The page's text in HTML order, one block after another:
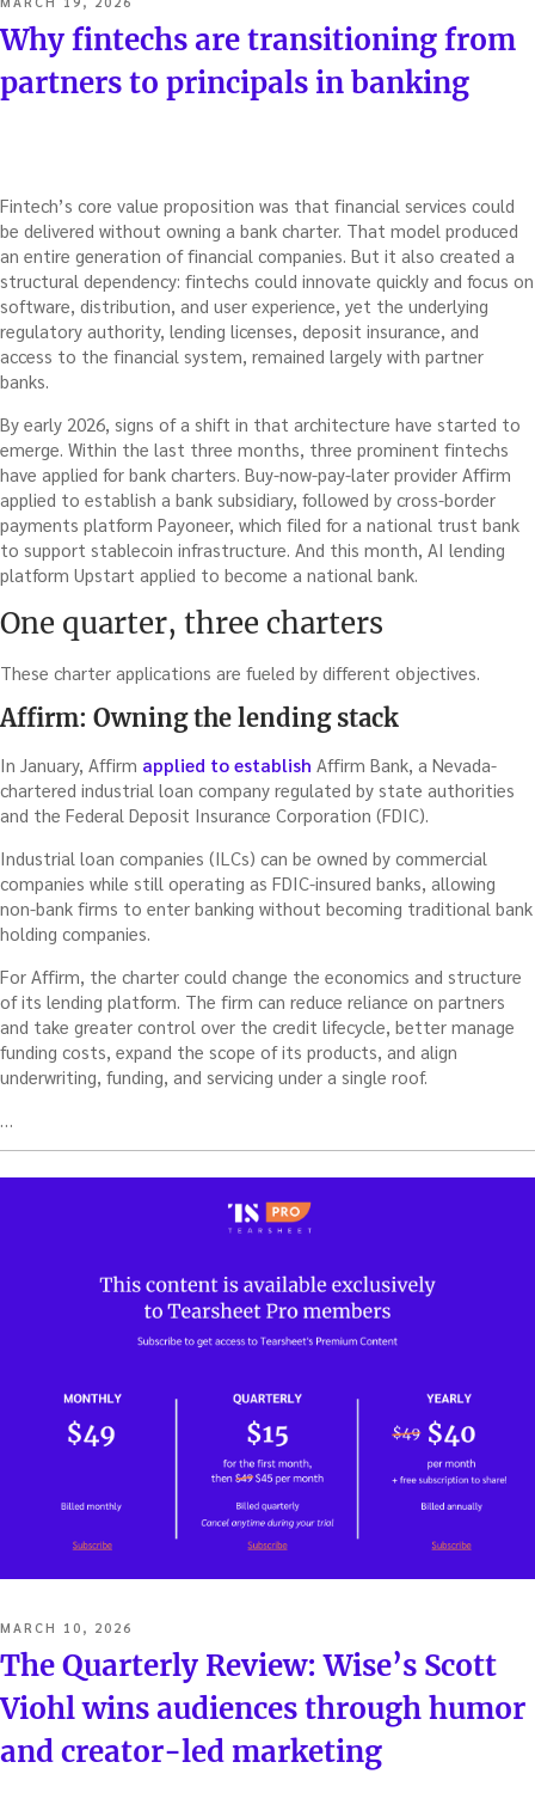
ON
Why fintechs are transitioning from
partners to principals in banking
Fintech’s core value proposition was that financial services could
be delivered without owning a bank charter. That model produced
an entire generation of financial companies. But it also created a
structural dependency: fintechs could innovate quickly and focus on
software, distribution, and user experience, yet the underlying
regulatory authority, lending licenses, deposit insurance, and
access to the financial system, remained largely with partner
banks.
By early 2026, signs of a shift in that architecture have started to
emerge. Within the last three months, three prominent fintechs
have applied for bank charters. Buy-now-pay-later provider Affirm
applied to establish a bank subsidiary, followed by cross-border
payments platform Payoneer, which filed for a national trust bank
to support stablecoin infrastructure. And this month, AI lending
platform Upstart applied to become a national bank.
One quarter, three charters
These charter applications are fueled by different objectives.
Affirm: Owning the lending stack
In January, Affirm applied to establish Affirm Bank, a Nevada-
chartered industrial loan company regulated by state authorities
and the Federal Deposit Insurance Corporation (FDIC).
Industrial loan companies (ILCs) can be owned by commercial
companies while still operating as FDIC-insured banks, allowing
non-bank firms to enter banking without becoming traditional bank
holding companies.
For Affirm, the charter could change the economics and structure
of its lending platform. The firm can reduce reliance on partners
and take greater control over the credit lifecycle, better manage
funding costs, expand the scope of its products, and align
underwriting, funding, and servicing under a single roof.
POSTED
ON
MARCH 10, 2026
The Quarterly Review: Wise’s Scott
Viohl wins audiences through humor
and creator-led marketing